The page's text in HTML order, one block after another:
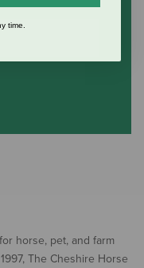
horse, pet, and farm
The Cheshire Horse
time.